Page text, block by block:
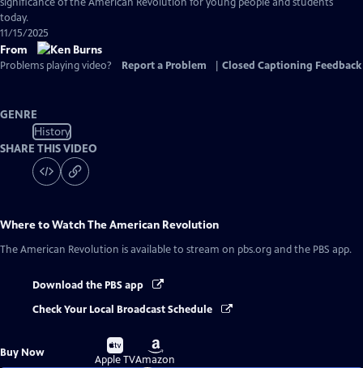
today.
11/15/2025
From
Problems playing video? Report a Problem Closed Captioning Feedback
GENRE
History
SHARE THIS VIDEO
Where to WatchThe American Revolution
The American Revolution is available to stream on pbs.org and the PBS app.
Download the PBS app
Check Your Local Broadcast Schedule
Buy Now
Buy
on
Apple TV
Buy
on
Amazon